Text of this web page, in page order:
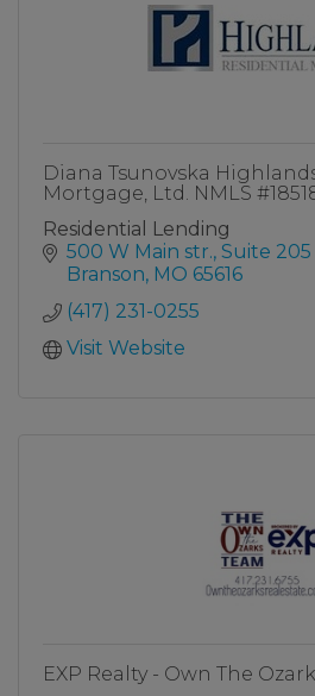
Diana Tsunovska
Mortgage, Ltd. NMLS
Residential Lending
500 W Main str. Suite 205
Branson MO 65616
(417) 231-0255
Visit Website
EXP Realty - Own The